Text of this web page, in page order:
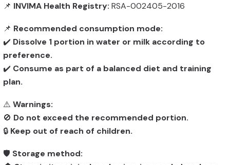
📌 INVIMA Health Registry: RSA-002405-2016
📌 Recommended consumption mode:
✔️ Dissolve 1 portion in water or milk according to
preference.
✔️ Consume as part of a balanced diet and training
plan.
⚠️ Warnings:
🚫 Do not exceed the recommended portion.
🔒 Keep out of reach of children.
🛡️ Storage method: